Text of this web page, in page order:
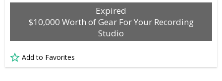
Expired
$10,000 Worth of Gear For Your Recording
Studio
Add to Favorites